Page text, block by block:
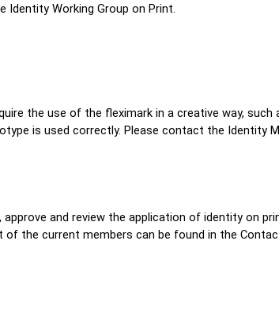
Working Group on Print.
the use of the fleximark in a creative way,
is used correctly. Please contact the Identity
and review the application of identity on
of the current members can be found in the